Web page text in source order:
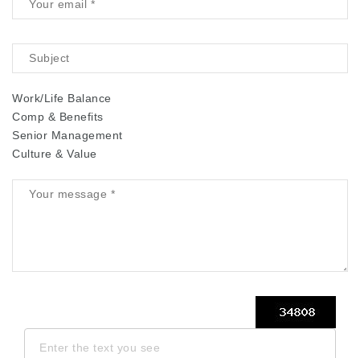
Work/Life Balance
Comp & Benefits
Senior Management
Culture & Value